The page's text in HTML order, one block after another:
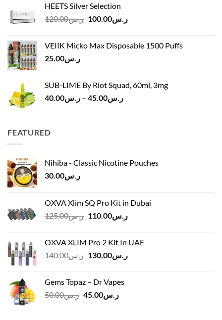
through
HEETS Silver Selection
ر.س120.00
Original
ر.س120.00.
ر.س100.00
Current
ر.س100.00.
VEIIK Micko Max Disposable 1500 Puffs
ر.س25.00
SUB-LIME By Riot Squad, 60ml, 3mg
ر.س40.00 – ر.س45.00
Price
FEATURED
Nihiba - Classic Nicotine Pouches
ر.س30.00
OXVA Xlim SQ Pro Kit in Dubai
ر.س125.00
Original
ر.س125.00.
ر.س110.00
Current
OXVA XLIM Pro 2 Kit In UAE
ر.س140.00
Originalر.س130.00
Current
Gems Topaz – Dr Vapes
ر.س50.00
Originalر.س45.00
Current